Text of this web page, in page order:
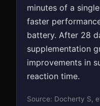
minutes of a
faster
battery. After 28
supplementation
improvements in
reaction time.
Source: Docherty S,